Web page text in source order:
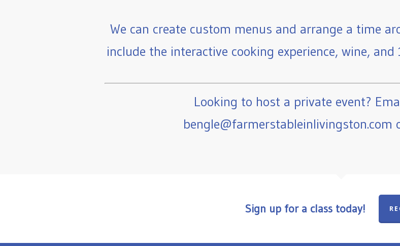
We can create custom menus and arrange a time
include the interactive cooking experience, wine,
Looking to host a private event?
bengle@farmerstableinlivingston.com
Sign up for a class today!